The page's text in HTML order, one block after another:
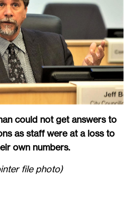
could not get answers to
as staff were at a loss to
own numbers.
file photo)